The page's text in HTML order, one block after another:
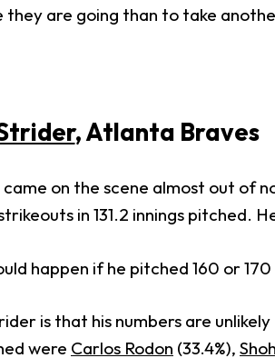
are going than to take
, Atlanta Braves
on the scene almost out of
in 131.2 innings pitched.
happen if he pitched 160 or
is that his numbers are
were Carlos Rodon (33.4%),